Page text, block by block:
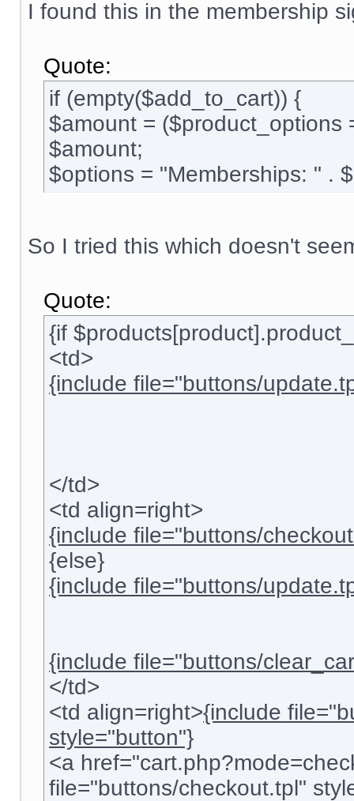
I found this in the membership
Quote:
if (empty($add_to_cart)) {
$amount = ($product_options
$amount;
$options = "Memberships: " .
So I tried this which doesn't
Quote:
{if
<td>
{include file="buttons/
</td>
<td align=right>
{include file="buttons/
{else}
{include file="buttons/
{include file="buttons/
</td>
<td align=right>{include
style="button"}
<a
file="buttons/checkout.tpl"